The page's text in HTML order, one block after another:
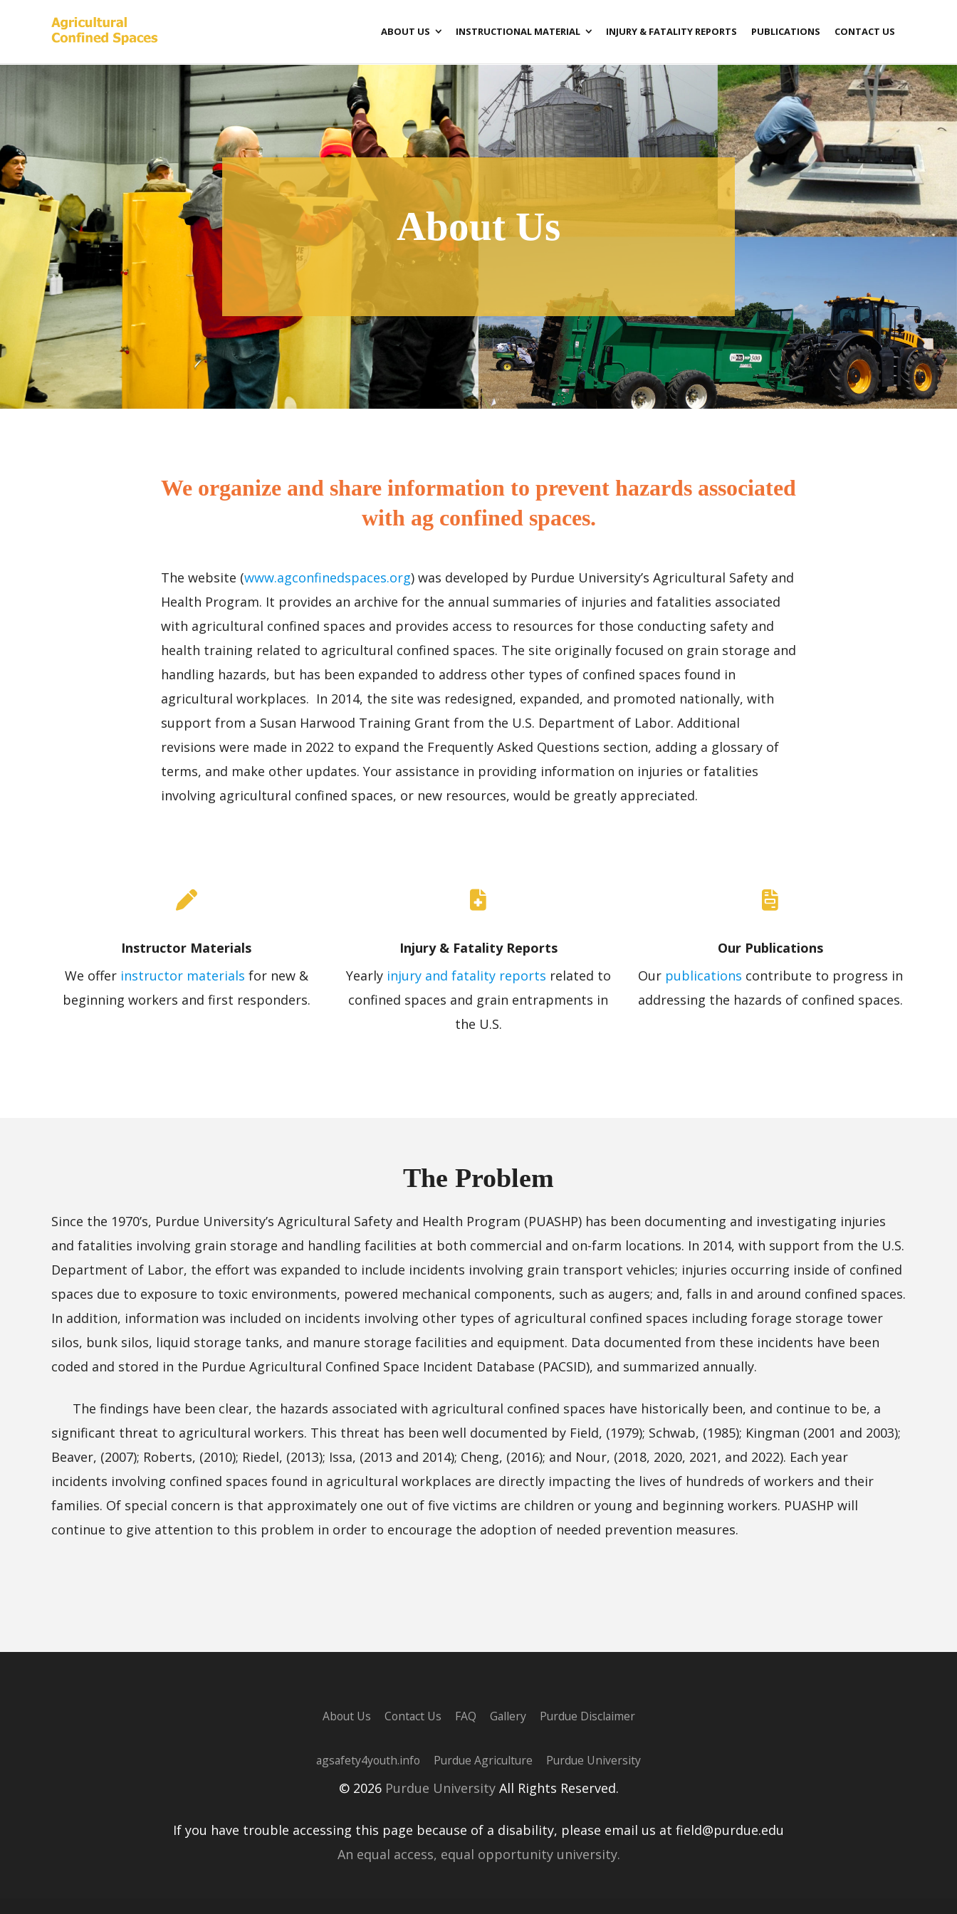
ABOUT US INSTRUCTIONAL MATERIAL INJURY & FATALITY REPORTS PUBLICATIONS CONTACT US
About Us
We organize and share information to prevent hazards associated
with ag confined spaces.
The website (www.agconfinedspaces.org) was developed by Purdue University’s Agricultural Safety and
Health Program. It provides an archive for the annual summaries of injuries and fatalities associated
with agricultural confined spaces and provides access to resources for those conducting safety and
health training related to agricultural confined spaces. The site originally focused on grain storage and
handling hazards, but has been expanded to address other types of confined spaces found in
agricultural workplaces. In 2014, the site was redesigned, expanded, and promoted nationally, with
support from a Susan Harwood Training Grant from the U.S. Department of Labor. Additional
revisions were made in 2022 to expand the Frequently Asked Questions section, adding a glossary of
terms, and make other updates. Your assistance in providing information on injuries or fatalities
involving agricultural confined spaces, or new resources, would be greatly appreciated.
Instructor Materials
We offer instructor materials for new &
beginning workers and first responders.
Injury & Fatality Reports
Yearly injury and fatality reports related to
confined spaces and grain entrapments in
the U.S.
Our Publications
Our publications contribute to progress in
addressing the hazards of confined spaces.
The Problem
Since the 1970’s, Purdue University’s Agricultural Safety and Health Program (PUASHP) has been documenting and investigating injuries
and fatalities involving grain storage and handling facilities at both commercial and on-farm locations. In 2014, with support from the U.S.
Department of Labor, the effort was expanded to include incidents involving grain transport vehicles; injuries occurring inside of confined
spaces due to exposure to toxic environments, powered mechanical components, such as augers; and, falls in and around confined spaces.
In addition, information was included on incidents involving other types of agricultural confined spaces including forage storage tower
silos, bunk silos, liquid storage tanks, and manure storage facilities and equipment. Data documented from these incidents have been
coded and stored in the Purdue Agricultural Confined Space Incident Database (PACSID), and summarized annually.
The findings have been clear, the hazards associated with agricultural confined spaces have historically been, and continue to be, a
significant threat to agricultural workers. This threat has been well documented by Field, (1979); Schwab, (1985); Kingman (2001 and 2003);
Beaver, (2007); Roberts, (2010); Riedel, (2013); Issa, (2013 and 2014); Cheng, (2016); and Nour, (2018, 2020, 2021, and 2022). Each year
incidents involving confined spaces found in agricultural workplaces are directly impacting the lives of hundreds of workers and their
families. Of special concern is that approximately one out of five victims are children or young and beginning workers. PUASHP will
continue to give attention to this problem in order to encourage the adoption of needed prevention measures.
About Us Contact Us FAQ Gallery Purdue Disclaimer
agsafety4youth.info Purdue Agriculture Purdue University
© 2026Purdue UniversityAll Rights Reserved.
If you have trouble accessing this page because of a disability, please email us at field@purdue.edu
An equal access, equal opportunity university.